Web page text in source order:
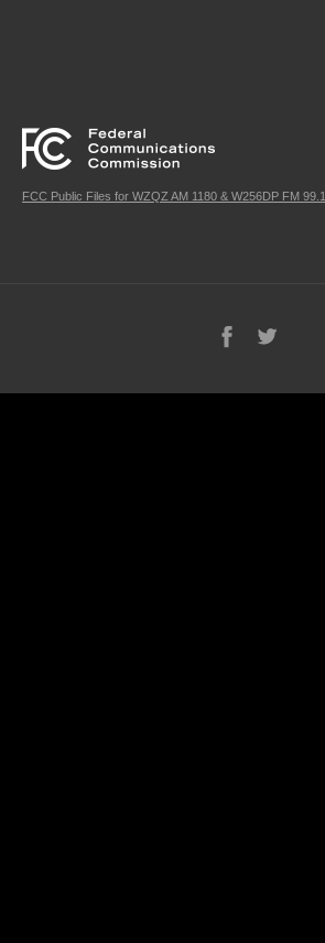
FCC Public Files for WZQZ AM 1180 & W256DP FM 99.1